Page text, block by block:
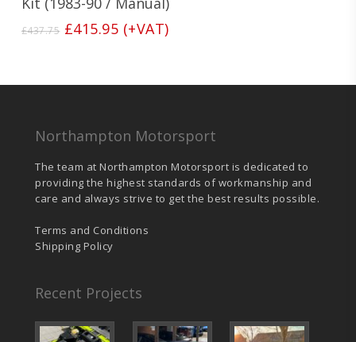
£437.75 Original
£437.75.
£415.95Current
£415.95.
(+VAT)
Northampton Motorsport
The team at Northampton Motorsport is dedicated to
providing the highest standards of workmanship and
care and always strive to get the best results possible.
Terms and Conditions
Shipping Policy
Recent Projects